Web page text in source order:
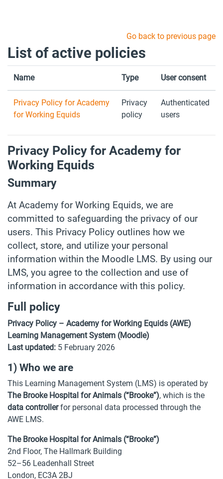
Go back to previous page
List of active policies
Name Type User consent
Privacy Policy for Academy
for Working Equids
Privacy
policy
Authenticated
users
Privacy Policy for Academy for
Working Equids
Summary
At Academy for Working Equids, we are
committed to safeguarding the privacy of our
users. This Privacy Policy outlines how we
collect, store, and utilize your personal
information within the Moodle LMS. By using our
LMS, you agree to the collection and use of
information in accordance with this policy.
Full policy
Privacy Policy – Academy for Working Equids (AWE)
Learning Management System (Moodle)
Last updated: 5 February 2026
1) Who we are
This Learning Management System (LMS) is operated by
The Brooke Hospital for Animals (“Brooke”), which is the
data controllerfor personal data processed through the
AWE LMS.
The Brooke Hospital for Animals (“Brooke”)
2nd Floor, The Hallmark Building
52–56 Leadenhall Street
London, EC3A 2BJ